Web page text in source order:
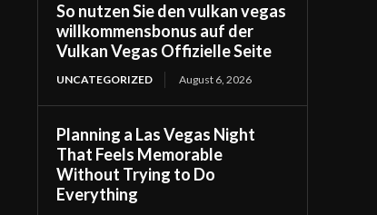
So nutzen Sie den vulkan vegas
willkommensbonus auf der
Vulkan Vegas Offizielle Seite
UNCATEGORIZED August 6, 2026
Planning a Las Vegas Night
That Feels Memorable
Without Trying to Do
Everything